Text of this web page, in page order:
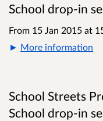
School drop-in
From 15 Jan 2015 at
More information
School Streets
School drop-in